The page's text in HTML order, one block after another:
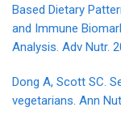
Based Dietary
and Immune
Analysis. Adv Nutr.
Dong A, Scott SC.
vegetarians. Ann